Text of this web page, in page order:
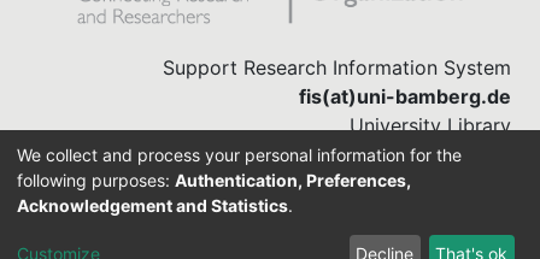
Support Research Information System
fis(at)uni-bamberg.de
University Library
(0951) 863-1568
DSpace-CRIS software
We collect and process your personal information for the
following purposes: Authentication, Preferences,
Acknowledgement and Statistics.
Customize Decline That's ok